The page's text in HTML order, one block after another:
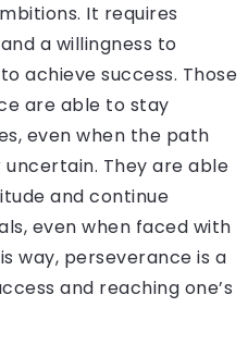
It requires
a willingness to
achieve success. Those
are able to stay
even when the path
They are able
and continue
even when faced with
way, perseverance is a
and reaching one’s